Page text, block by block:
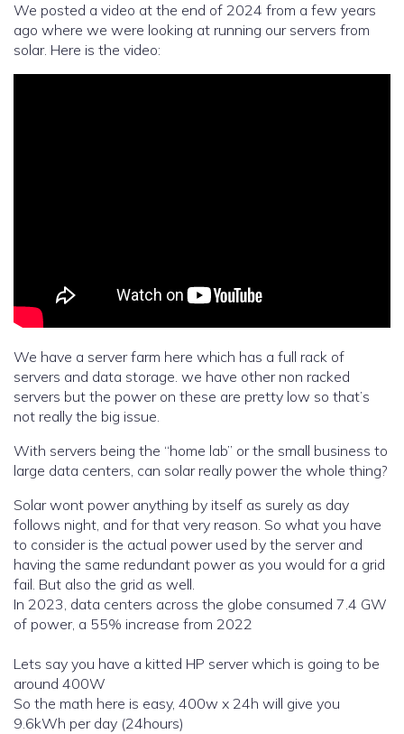
We posted a video at the end of 2024 from a few years
ago where we were looking at running our servers from
solar. Here is the video:
We have a server farm here which has a full rack of
servers and data storage. we have other non racked
servers but the power on these are pretty low so that’s
not really the big issue.
With servers being the “home lab” or the small business to
large data centers, can solar really power the whole thing?
Solar wont power anything by itself as surely as day
follows night, and for that very reason. So what you have
to consider is the actual power used by the server and
having the same redundant power as you would for a grid
fail. But also the grid as well.
In 2023, data centers across the globe consumed 7.4 GW
of power, a 55% increase from 2022
Lets say you have a kitted HP server which is going to be
around 400W
So the math here is easy, 400w x 24h will give you
9.6kWh per day (24hours)